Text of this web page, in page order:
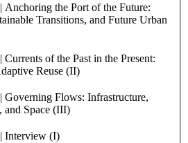
the Port of the Future:
Transitions, and Future Urban
of the Past in the Present:
Reuse (II)
Flows: Infrastructure,
and Space (III)
Interview (I)